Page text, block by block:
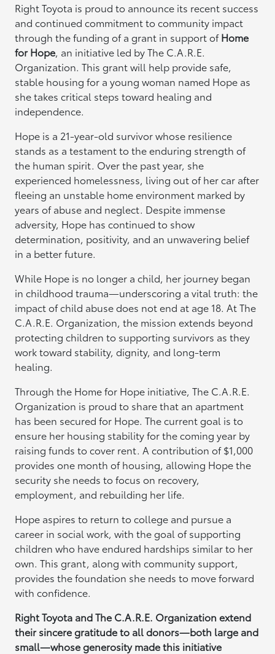
Right Toyota is proud to announce its recent success
and continued commitment to community impact
through the funding of a grant in support ofHome
for Hope, an initiative led by The C.A.R.E.
Organization. This grant will help provide safe,
stable housing for a young woman named Hope as
she takes critical steps toward healing and
independence.
Hope is a 21-year-old survivor whose resilience
stands as a testament to the enduring strength of
the human spirit. Over the past year, she
experienced homelessness, living out of her car after
fleeing an unstable home environment marked by
years of abuse and neglect. Despite immense
adversity, Hope has continued to show
determination, positivity, and an unwavering belief
in a better future.
While Hope is no longer a child, her journey began
in childhood trauma—underscoring a vital truth: the
impact of child abuse does not end at age 18. At The
C.A.R.E. Organization, the mission extends beyond
protecting children to supporting survivors as they
work toward stability, dignity, and long-term
healing.
Through the Home for Hope initiative, The C.A.R.E.
Organization is proud to share that an apartment
has been secured for Hope. The current goal is to
ensure her housing stability for the coming year by
raising funds to cover rent. A contribution of $1,000
provides one month of housing, allowing Hope the
security she needs to focus on recovery,
employment, and rebuilding her life.
Hope aspires to return to college and pursue a
career in social work, with the goal of supporting
children who have endured hardships similar to her
own. This grant, along with community support,
provides the foundation she needs to move forward
with confidence.
Right Toyota and The C.A.R.E. Organization extend
their sincere gratitude to all donors—both large and
small—whose generosity made this initiative